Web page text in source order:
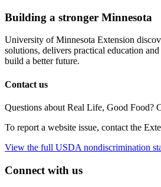
Building a stronger Minnesota
University of Minnesota Extension
solutions, delivers practical education
build a better future.
Contact us
Questions about Real Life, Good Food?
To report a website issue, contact the
View the full USDA nondiscrimination
Connect with us